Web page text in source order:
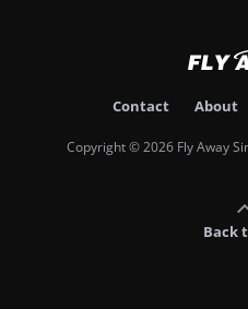
Contact About
Copyright © 2026 Fly Away
Back